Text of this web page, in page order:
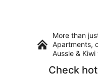
More than
Apartments,
Aussie &
Check